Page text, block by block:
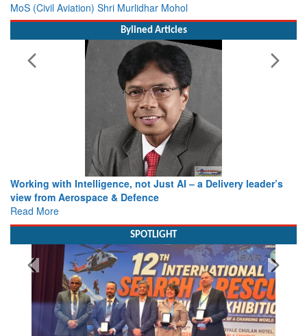
MoS (Civil Aviation) Shri Murlidhar Mohol
Bylined Articles
Working with Intelligence, not Just AI – a Delivery leader’s
view from Aerospace & Defence
Read More
SPOTLIGHT